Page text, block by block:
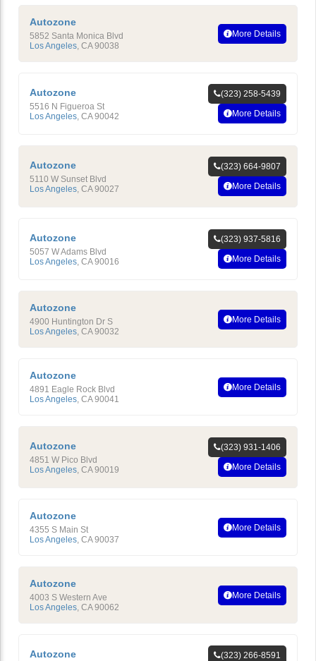
Autozone
5852 Santa Monica Blvd
Los Angeles, CA 90038
More Details
Autozone
5516 N Figueroa St
Los Angeles CA 90042
(323) 258-5439
More Details
Autozone
5110 W Sunset Blvd
Los Angeles CA 90027
(323) 664-9807
More Details
Autozone
5057 W Adams Blvd
Los Angeles CA 90016
(323) 937-5816
More Details
Autozone
4900 Huntington Dr S
Los Angeles, CA 90032
More Details
Autozone
4891 Eagle Rock Blvd
Los Angeles, CA 90041
More Details
Autozone
4851 W Pico Blvd
Los Angeles CA 90019
(323) 931-1406
More Details
Autozone
4355 S Main St
Los Angeles, CA 90037
More Details
Autozone
4003 S Western Ave
Los Angeles, CA 90062
More Details
Autozone
(323) 266-8591